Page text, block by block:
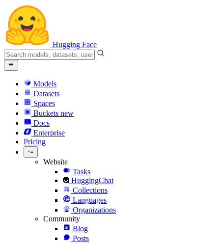
Hugging Face
Models
Datasets
Spaces
Buckets new
Docs
Enterprise
Pricing
Website
Tasks
HuggingChat
Collections
Languages
Organizations
Community
Blog
Posts